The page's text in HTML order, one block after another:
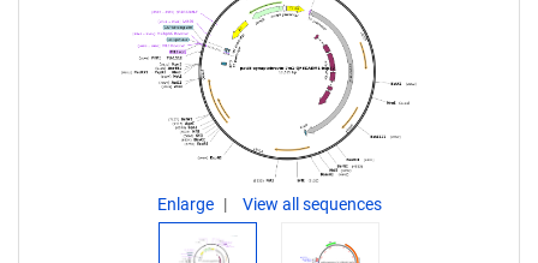
Enlarge View all sequences